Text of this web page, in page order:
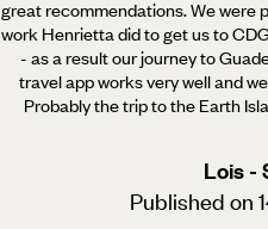
great recommendations.We were
work Henrietta did to get us to
- as a result our journey to
travel app works very well and
Probably the trip to the Earth
Lois -
Published on